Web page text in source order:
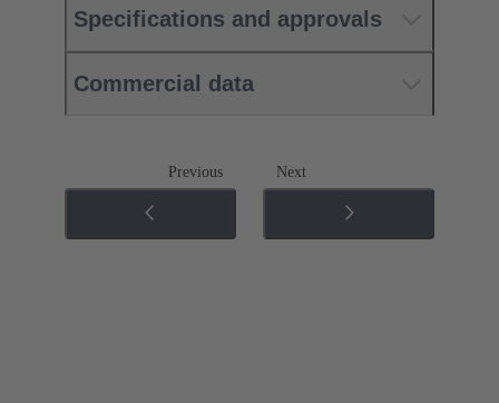
Specifications and approvals
Commercial data
Previous Next